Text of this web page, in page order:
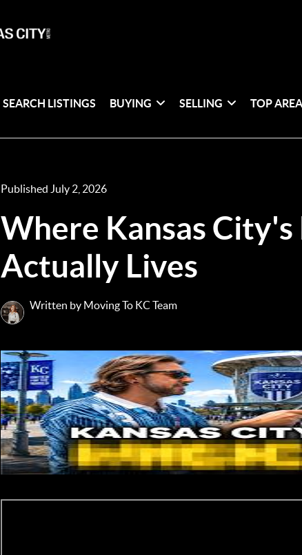
SEARCH LISTINGS BUYING SELLING TOP
Published July 2, 2026
Where Kansas
Actually Lives
Written by Moving To KC Team